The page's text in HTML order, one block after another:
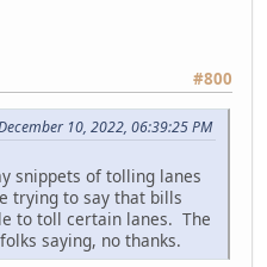
#800
10, 2022, 06:39:25 PM
snippets of tolling lanes
trying to say that bills
to toll certain lanes. The
saying, no thanks.